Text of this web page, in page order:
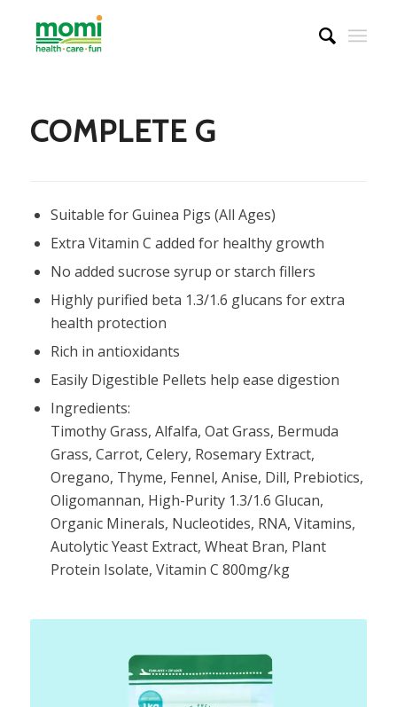
COMPLETE G
Suitable for Guinea Pigs (All Ages)
Extra Vitamin C added for healthy growth
No added sucrose syrup or starch fillers
Highly purified beta 1.3/1.6 glucans for extra
health protection
Rich in antioxidants
Easily Digestible Pellets help ease digestion
Ingredients:
Timothy Grass, Alfalfa, Oat Grass, Bermuda
Grass, Carrot, Celery, Rosemary Extract,
Oregano, Thyme, Fennel, Anise, Dill, Prebiotics,
Oligomannan, High-Purity 1.3/1.6 Glucan,
Organic Minerals, Nucleotides, RNA, Vitamins,
Autolytic Yeast Extract, Wheat Bran, Plant
Protein Isolate, Vitamin C 800mg/kg